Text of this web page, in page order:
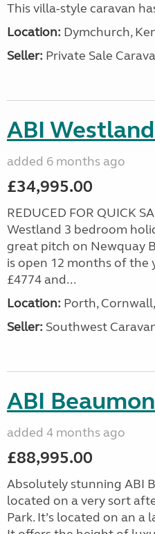
This villa-style caravan
Location: Dymchurch,
Seller: Private Sale
ABI
added 6 months ago
£34,995.00
REDUCED FOR QUICK
Westland 3 bedroom
great pitch on Newquay
is open 12 months of the
£4774 and...
Location: Porth,
Seller: Southwest
ABI
added 4 months ago
£88,995.00
Absolutely stunning ABI
located on a very sort
Park. It’s located on an